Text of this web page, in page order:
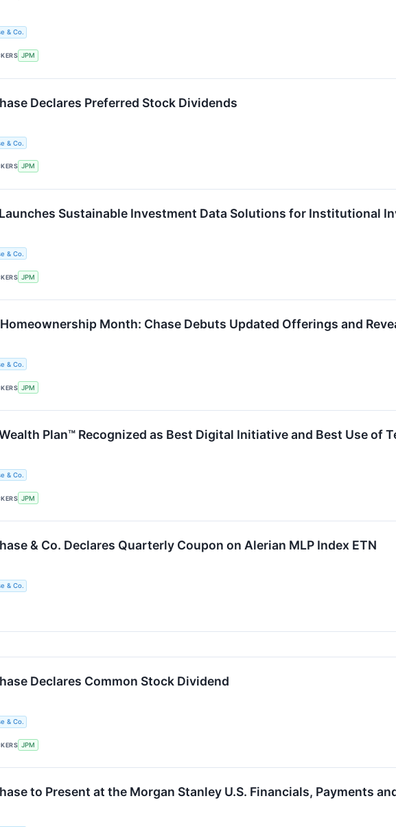
& Co.
JPM
Declares Preferred Stock Dividends
& Co.
JPM
Sustainable Investment Data Solutions for Institutional
& Co.
JPM
Homeownership Month: Chase Debuts Updated Offerings and
& Co.
JPM
Plan™ Recognized as Best Digital Initiative and Best Use of
& Co.
JPM
& Co. Declares Quarterly Coupon on Alerian MLP Index ETN
& Co.
Declares Common Stock Dividend
& Co.
JPM
to Present at the Morgan Stanley U.S. Financials, Payments